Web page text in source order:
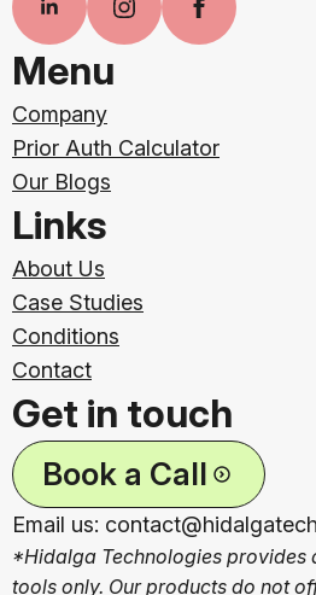
Menu
Company
Prior Auth Calculator
Our Blogs
Links
About Us
Case Studies
Conditions
Contact
Get in touch
Book a Call
Email us:
*Hidalga Technologies provides
tools only. Our products do not